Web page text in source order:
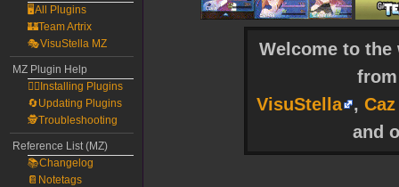
Welcome to
VisuStella
,
and
🖥️All Plugins
🏰Team Artrix
🎭VisuStella MZ
MZ Plugin Help
🧙‍♀️Installing Plugins
🔄Updating Plugins
🕵️Troubleshooting
Reference List (MZ)
📚Changelog
📔Notetags